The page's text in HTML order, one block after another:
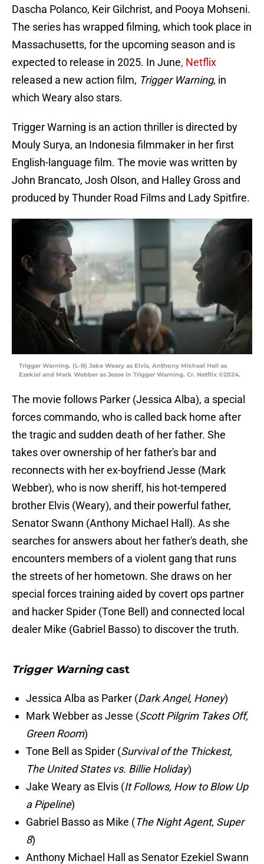
Dascha Polanco, Keir Gilchrist, and Pooya Mohseni.
The series has wrapped filming, which took place in
Massachusetts, for the upcoming season and is
expected to release in 2025. In June, Netflix
released a new action film, Trigger Warning, in
which Weary also stars.
Trigger Warning is an action thriller is directed by
Mouly Surya, an Indonesia filmmaker in her first
English-language film. The movie was written by
John Brancato, Josh Olson, and Halley Gross and
produced by Thunder Road Films and Lady Spitfire.
Trigger Warning. (L-R) Jake Weary as Elvis, Anthony Michael Hall as
Ezekiel and Mark Webber as Jesse in Trigger Warning. Cr. Netflix ©2024.
The movie follows Parker (Jessica Alba), a special
forces commando, who is called back home after
the tragic and sudden death of her father. She
takes over ownership of her father's bar and
reconnects with her ex-boyfriend Jesse (Mark
Webber), who is now sheriff, his hot-tempered
brother Elvis (Weary), and their powerful father,
Senator Swann (Anthony Michael Hall). As she
searches for answers about her father's death, she
encounters members of a violent gang that runs
the streets of her hometown. She draws on her
special forces training aided by covert ops partner
and hacker Spider (Tone Bell) and connected local
dealer Mike (Gabriel Basso) to discover the truth.
Trigger Warningcast
Jessica Alba as Parker (Dark Angel, Honey)
Mark Webber as Jesse (Scott Pilgrim Takes Off,
Green Room)
Tone Bell as Spider (Survival of the Thickest,
The United States vs. Billie Holiday)
Jake Weary as Elvis (It Follows, How to Blow Up
a Pipeline)
Gabriel Basso as Mike (The Night Agent, Super
8)
Anthony Michael Hall as Senator Ezekiel Swann